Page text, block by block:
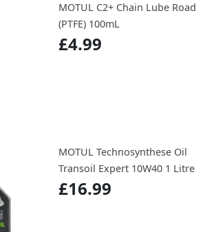
MOTUL C2+ Chain Lube Road
(PTFE) 100mL
£4.99
MOTUL Technosynthese Oil
Transoil Expert 10W40 1 Litre
£16.99